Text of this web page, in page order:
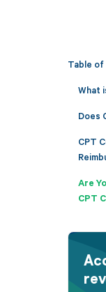
Table
What
Does
CPT
Are
CPT